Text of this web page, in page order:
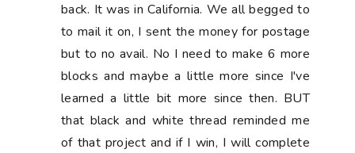
back. It was in California. We all begged to
to mail it on, I sent the money for postage
but to no avail. No I need to make 6 more
blocks and maybe a little more since I've
learned a little bit more since then. BUT
that black and white thread reminded me
of that project and if I win, I will complete